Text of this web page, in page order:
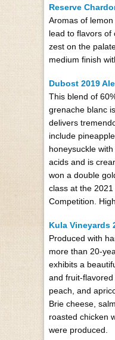
Reserve
Aromas of
lead to flavors of
zest on the
medium finish
Dubost 2019
This blend of
grenache blanc
delivers
include
honeysuckle
acids and is
won a double
class at the
Competition.
Kula Vineyards
Produced with
more than 20-
exhibits a
and fruit-
peach, and
Brie cheese,
roasted chicken
were produced.